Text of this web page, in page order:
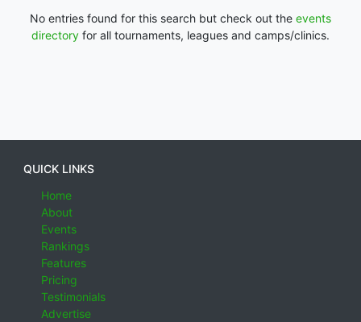
No entries found for this search but check out the events
directory for all tournaments, leagues and camps/clinics.
QUICK LINKS
Home
About
Events
Rankings
Features
Pricing
Testimonials
Advertise